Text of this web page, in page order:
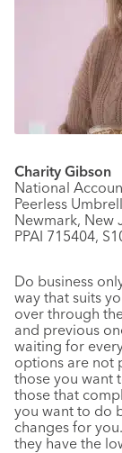
Charity Gibson
National
Peerless
Newmark, New
PPAI 715404,
Do business
way that suits
over through
and previous
waiting for
options are not
those you want
those that
you want to do
changes for
they have the